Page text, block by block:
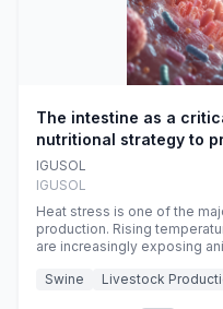
The intestine as a
nutritional strategy to
during summer
IGUSOL
IGUSOL
Heat stress is one of the
production. Rising
are increasingly exposing
efficiency, reproductive
Swine Livestock